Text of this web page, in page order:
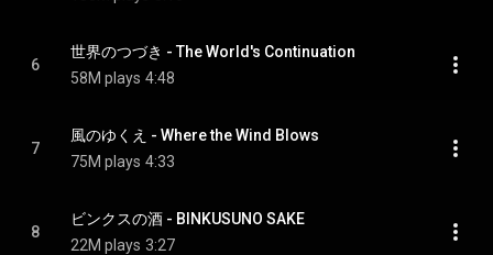
6
世界のつづき - The World's Continuation
58M plays 4:48
7
風のゆくえ - Where the Wind Blows
75M plays 4:33
8
ビンクスの酒 - BINKUSUNO SAKE
22M plays 3:27